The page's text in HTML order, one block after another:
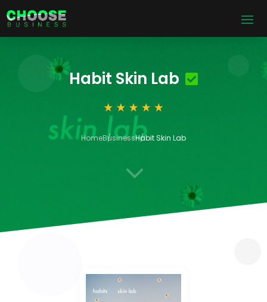
Habit Skin Lab
HomeBusinessHabit Skin Lab
3